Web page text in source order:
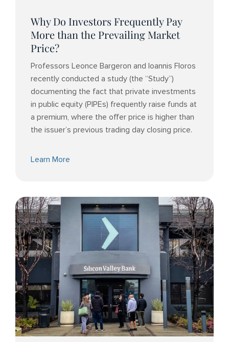
Why Do Investors Frequently Pay
More than the Prevailing Market
Price?
Professors Leonce Bargeron and Ioannis Floros
recently conducted a study (the “Study”)
documenting the fact that private investments
in public equity (PIPEs) frequently raise funds at
a premium, where the offer price is higher than
the issuer’s previous trading day closing price.
Learn More